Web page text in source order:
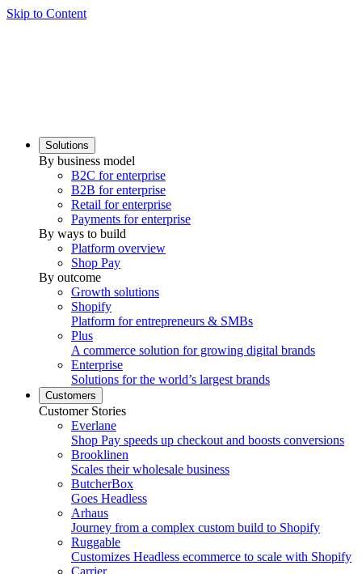
Skip to Content
Solutions
By business model
B2C for enterprise
B2B for enterprise
Retail for enterprise
Payments for enterprise
By ways to build
Platform overview
Shop Pay
By outcome
Growth solutions
Shopify
Platform for entrepreneurs & SMBs
Plus
A commerce solution for growing digital brands
Enterprise
Solutions for the world’s largest brands
Customers
Customer Stories
Everlane
Shop Pay speeds up checkout and boosts conversions
Brooklinen
Scales their wholesale business
ButcherBox
Goes Headless
Arhaus
Journey from a complex custom build to Shopify
Ruggable
Customizes Headless ecommerce to scale with Shopify